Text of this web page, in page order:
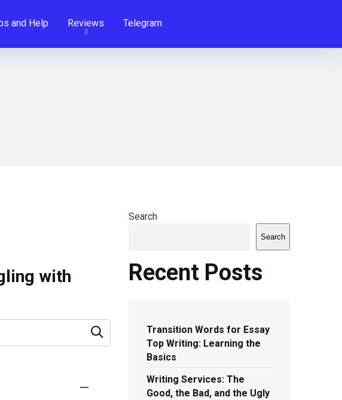
and Help Reviews Telegram
with
Search
Search
Recent Posts
Transition Words for Essay
Top Writing: Learning the
Basics
Writing Services: The
Good, the Bad, and the Ugly